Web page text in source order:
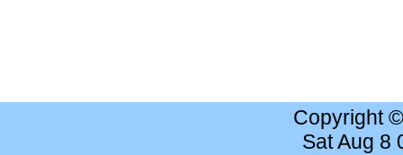
Copyright
Sat Aug 8